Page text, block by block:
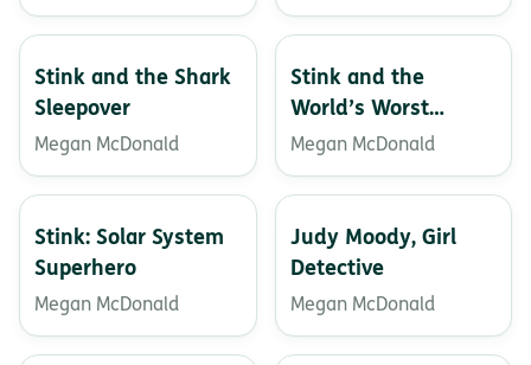
Stink and the Shark
Sleepover
Megan McDonald
Stink and the
World’s Worst
Super-stinky
Sneakers
Megan McDonald
Stink: Solar System
Superhero
Megan McDonald
Judy Moody, Girl
Detective
Megan McDonald